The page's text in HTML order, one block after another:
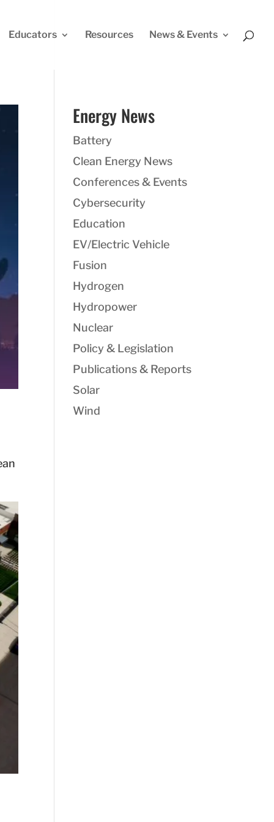
Educators Resources News & Events
Energy News
Battery
Clean Energy News
Conferences & Events
Cybersecurity
Education
EV/Electric Vehicle
Fusion
Hydrogen
Hydropower
Nuclear
Policy & Legislation
Publications & Reports
Solar
Wind